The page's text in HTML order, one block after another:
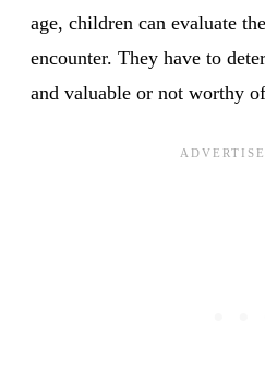
age, children can evaluate
encounter. They have to
and valuable or not worthy